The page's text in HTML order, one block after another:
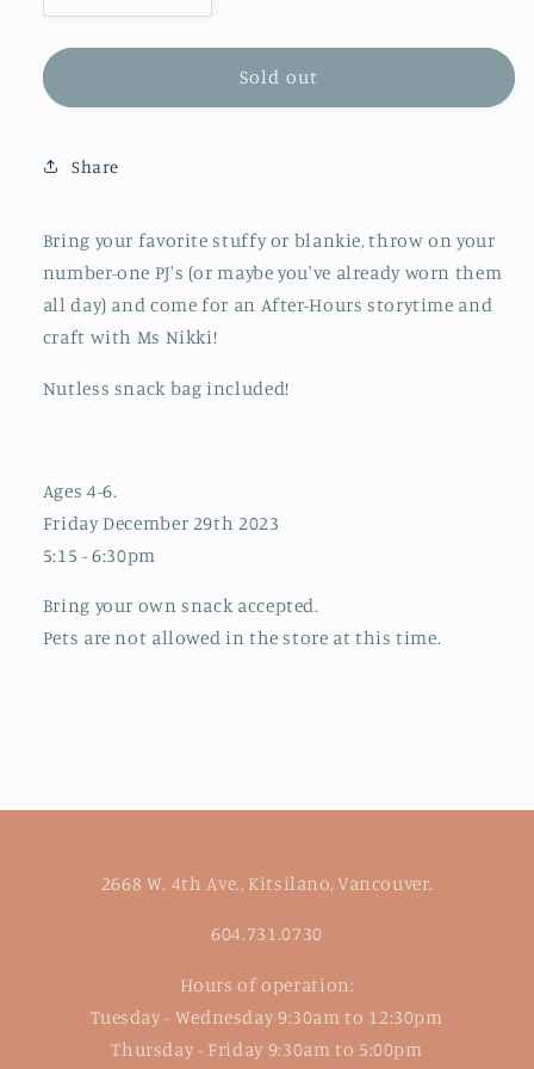
quantity
for
Hours
Party!
quantity
for
Hours
Sold out
Share
Bring your favorite stuffy or blankie, throw on your
number-one PJ's (or maybe you've already worn them
all day) and come for an After-Hours storytime and
craft with Ms Nikki!
Nutless snack bag included!
Ages 4-6.
Friday December 29th 2023
5:15 - 6:30pm
Bring your own snack accepted.
Pets are not allowed in the store at this time.
2668 W. 4th Ave., Kitsilano, Vancouver.
604.731.0730
Hours of operation:
Tuesday - Wednesday 9:30am to 12:30pm
Thursday - Friday 9:30am to 5:00pm